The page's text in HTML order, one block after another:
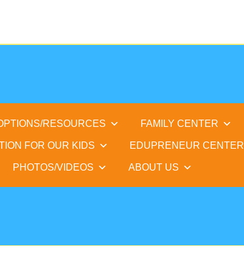
RESOURCES FAMILY CENTER
FOR OUR KIDS EDUPRENEUR CENTER
PHOTOS/VIDEOS ABOUT US